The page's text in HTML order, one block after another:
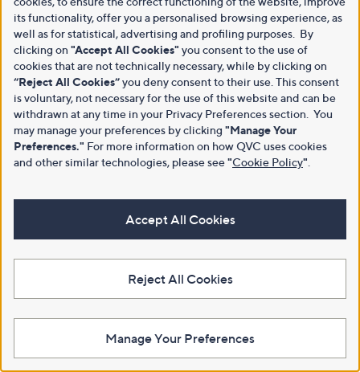
its functionality, offer you a personalised browsing experience, as
well as for statistical, advertising and profiling purposes. By
clicking on "Accept All Cookies" you consent to the use of
cookies that are not technically necessary, while by clicking on
“Reject All Cookies”you deny consent to their use. This consent
is voluntary, not necessary for the use of this website and can be
withdrawn at any time in your Privacy Preferences section. You
may manage your preferences by clicking "Manage Your
Preferences." For more information on how QVC uses cookies
and other similar technologies, please see"Cookie Policy"
Accept All Cookies
Reject All Cookies
Manage Your Preferences